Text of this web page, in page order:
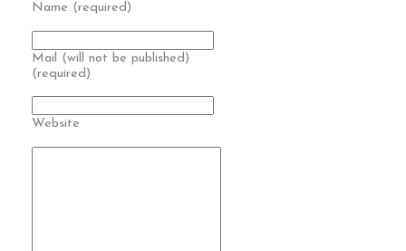
Name (required)
Mail (will not be published)
(required)
Website